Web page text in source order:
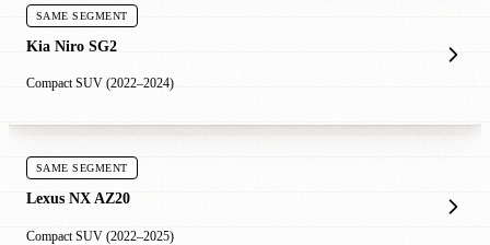
SAME SEGMENT
Kia Niro SG2
Compact SUV (2022–2024)
SAME SEGMENT
Lexus NX AZ20
Compact SUV (2022–2025)